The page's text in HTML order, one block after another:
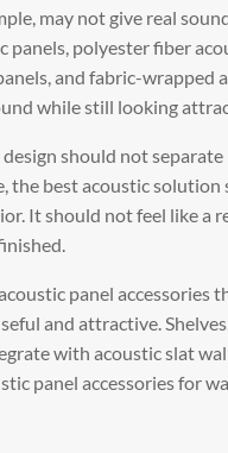
may not give real
panels, polyester fiber
and fabric-wrapped
while still looking
should not
the best acoustic solution
It should not feel like a
panel accessories
and attractive.
with acoustic slat
panel accessories for